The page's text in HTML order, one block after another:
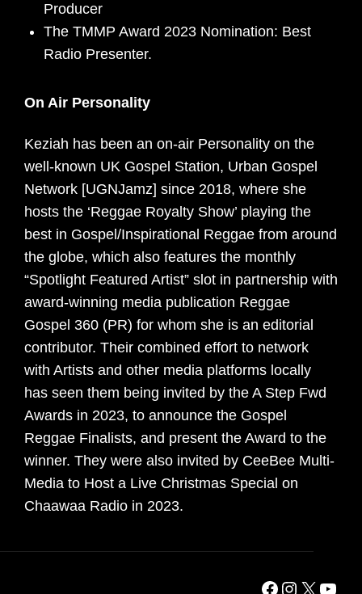
Producer
The TMMP Award 2023 Nomination: Best
Radio Presenter.
On Air Personality
Keziah has been an on-air Personality on the
well-known UK Gospel Station, Urban Gospel
Network [UGNJamz] since 2018, where she
hosts the ‘Reggae Royalty Show’ playing the
best in Gospel/Inspirational Reggae from around
the globe, which also features the monthly
“Spotlight Featured Artist” slot in partnership with
award-winning media publication Reggae
Gospel 360 (PR) for whom she is an editorial
contributor. Their combined effort to network
with Artists and other media platforms locally
has seen them being invited by the A Step Fwd
Awards in 2023, to announce the Gospel
Reggae Finalists, and present the Award to the
winner. They were also invited by CeeBee Multi-
Media to Host a Live Christmas Special on
Chaawaa Radio in 2023.
Facebook
X